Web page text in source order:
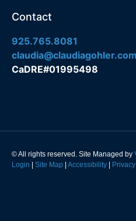
Contact
925.765.8081
claudia@claudiagohler.com
CaDRE#01995498
© All rights reserved. Site Managed by
Login
Site Map Accessibility